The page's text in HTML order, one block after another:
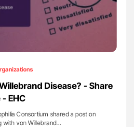
Disease? - Share
EHC
Consortium shared a post on
with von Willebrand…